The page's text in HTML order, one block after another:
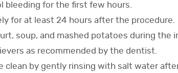
bleeding for the first few hours.
for at least 24 hours after the procedure.
soup, and mashed potatoes during the
as recommended by the dentist.
clean by gently rinsing with salt water